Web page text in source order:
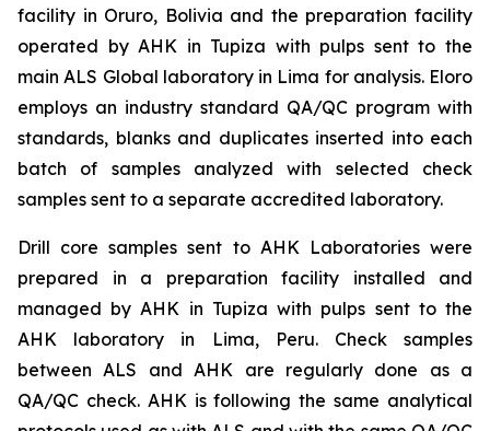
facility in Oruro, Bolivia and the preparation facility
operated by AHK in Tupiza with pulps sent to the
main ALS Global laboratory in Lima for analysis. Eloro
employs an industry standard QA/QC program with
standards, blanks and duplicates inserted into each
batch of samples analyzed with selected check
samples sent to a separate accredited laboratory.
Drill core samples sent to AHK Laboratories were
prepared in a preparation facility installed and
managed by AHK in Tupiza with pulps sent to the
AHK laboratory in Lima, Peru. Check samples
between ALS and AHK are regularly done as a
QA/QC check. AHK is following the same analytical